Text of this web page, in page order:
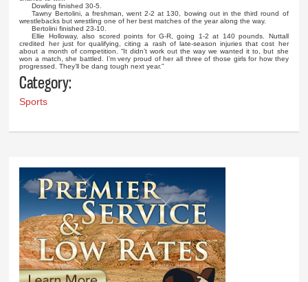
Dowling finished 30-5.
Tawny Bertolini, a freshman, went 2-2 at 130, bowing out in the third round of
wrestlebacks but wrestling one of her best matches of the year along the way.
Bertolini finished 23-10.
Ellie Holloway, also scored points for G-R, going 1-2 at 140 pounds. Nuttall
credited her just for qualifying, citing a rash of late-season injuries that cost her
about a month of competition. “It didn’t work out the way we wanted it to, but she
won a match, she battled. I’m very proud of her all three of those girls for how they
progressed. They’ll be dang tough next year.”
Category:
Sports